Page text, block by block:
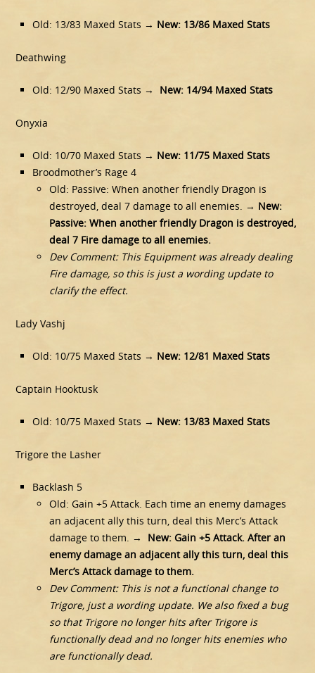
Old: 13/83 Maxed Stats → New: 13/86 Maxed Stats
Deathwing
Old: 12/90 Maxed Stats → New: 14/94 Maxed Stats
Onyxia
Old: 10/70 Maxed Stats → New: 11/75 Maxed Stats
Broodmother’s Rage 4
Old: Passive: When another friendly Dragon is
destroyed, deal 7 damage to all enemies. → New:
Passive: When another friendly Dragon is destroyed,
deal 7 Fire damage to all enemies.
Dev Comment: This Equipment was already dealing
Fire damage, so this is just a wording update to
clarify the effect.
Lady Vashj
Old: 10/75 Maxed Stats → New: 12/81 Maxed Stats
Captain Hooktusk
Old: 10/75 Maxed Stats → New: 13/83 Maxed Stats
Trigore the Lasher
Backlash 5
Old: Gain +5 Attack. Each time an enemy damages
an adjacent ally this turn, deal this Merc’s Attack
damage to them. →
New: Gain +5 Attack. After an
enemy damage an adjacent ally this turn, deal this
Merc’s Attack damage to them.
Dev Comment: This is not a functional change to
Trigore, just a wording update. We also fixed a bug
so that Trigore no longer hits after Trigore is
functionally dead and no longer hits enemies who
are functionally dead.